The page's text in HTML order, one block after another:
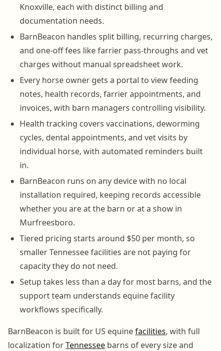
Knoxville, each with distinct billing and
documentation needs.
BarnBeacon handles split billing, recurring charges,
and one-off fees like farrier pass-throughs and vet
charges without manual spreadsheet work.
Every horse owner gets a portal to view feeding
notes, health records, farrier appointments, and
invoices, with barn managers controlling visibility.
Health tracking covers vaccinations, deworming
cycles, dental appointments, and vet visits by
individual horse, with automated reminders built
in.
BarnBeacon runs on any device with no local
installation required, keeping records accessible
whether you are at the barn or at a show in
Murfreesboro.
Tiered pricing starts around $50 per month, so
smaller Tennessee facilities are not paying for
capacity they do not need.
Setup takes less than a day for most barns, and the
support team understands equine facility
workflows specifically.
BarnBeacon is built for US equinefacilities, with full
localization forTennessee barns of every size and